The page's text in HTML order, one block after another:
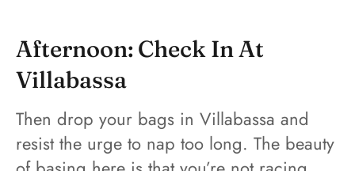
Afternoon: Check In At
Villabassa
Then drop your bags in Villabassa and
resist the urge to nap too long. The beauty